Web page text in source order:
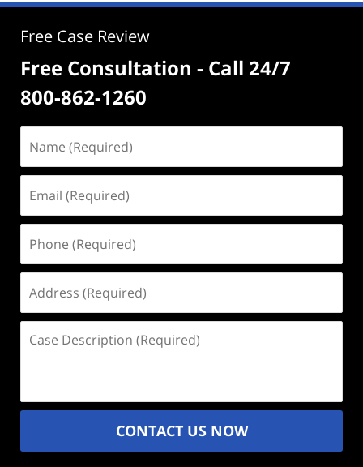
Free Case Review
Free Consultation - Call 24/7
800-862-1260
(Required)
(Required)
(Required)
(Required)
Description
CONTACT US NOW